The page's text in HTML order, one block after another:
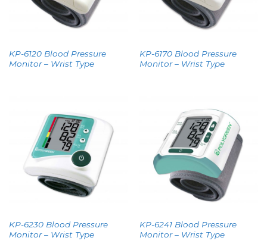
KP-6120 Blood Pressure
Monitor – Wrist Type
KP-6170 Blood Pressure
Monitor – Wrist Type
KP-6230 Blood Pressure
Monitor – Wrist Type
KP-6241 Blood Pressure
Monitor – Wrist Type